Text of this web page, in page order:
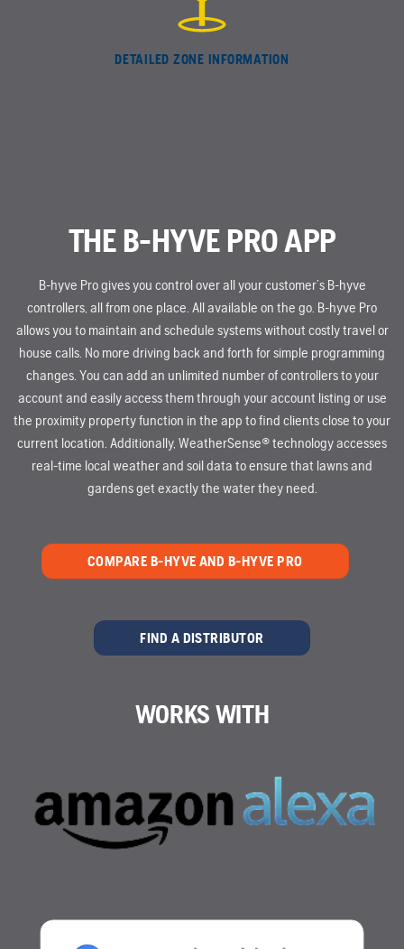
DETAILED ZONE INFORMATION
THE B-HYVE PRO APP
B-hyve Pro gives you control over all your customer’s B-hyve
controllers, all from one place. All available on the go. B-hyve Pro
allows you to maintain and schedule systems without costly travel or
house calls. No more driving back and forth for simple programming
changes. You can add an unlimited number of controllers to your
account and easily access them through your account listing or use
the proximity property function in the app to find clients close to your
current location. Additionally, WeatherSense® technology accesses
real-time local weather and soil data to ensure that lawns and
gardens get exactly the water they need.
COMPARE B-HYVE AND B-HYVE PRO
FIND A DISTRIBUTOR
WORKS WITH